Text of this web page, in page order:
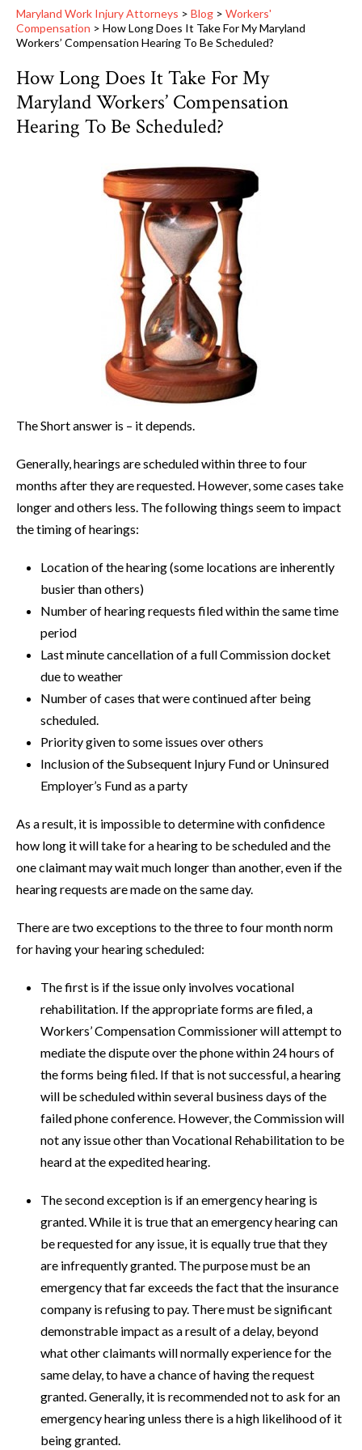
Maryland Work Injury Attorneys > Blog > Workers'
Compensation > How Long Does It Take For My Maryland
Workers’ Compensation Hearing To Be Scheduled?
How Long Does It Take For My
Maryland Workers’ Compensation
Hearing To Be Scheduled?
The Short answer is – it depends.
Generally, hearings are scheduled within three to four
months after they are requested. However, some cases take
longer and others less. The following things seem to impact
the timing of hearings:
Location of the hearing (some locations are inherently
busier than others)
Number of hearing requests filed within the same time
period
Last minute cancellation of a full Commission docket
due to weather
Number of cases that were continued after being
scheduled.
Priority given to some issues over others
Inclusion of the Subsequent Injury Fund or Uninsured
Employer’s Fund as a party
As a result, it is impossible to determine with confidence
how long it will take for a hearing to be scheduled and the
one claimant may wait much longer than another, even if the
hearing requests are made on the same day.
There are two exceptions to the three to four month norm
for having your hearing scheduled:
The first is if the issue only involves vocational
rehabilitation. If the appropriate forms are filed, a
Workers’ Compensation Commissioner will attempt to
mediate the dispute over the phone within 24 hours of
the forms being filed. If that is not successful, a hearing
will be scheduled within several business days of the
failed phone conference. However, the Commission will
not any issue other than Vocational Rehabilitation to be
heard at the expedited hearing.
The second exception is if an emergency hearing is
granted. While it is true that an emergency hearing can
be requested for any issue, it is equally true that they
are infrequently granted. The purpose must be an
emergency that far exceeds the fact that the insurance
company is refusing to pay. There must be significant
demonstrable impact as a result of a delay, beyond
what other claimants will normally experience for the
same delay, to have a chance of having the request
granted. Generally, it is recommended not to ask for an
emergency hearing unless there is a high likelihood of it
being granted.